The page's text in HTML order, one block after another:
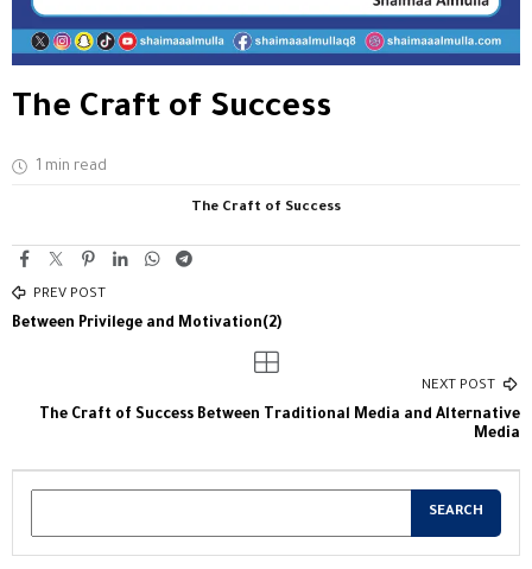
The Craft of Success
1 min read
The Craft of Success
PREV POST
Between Privilege and Motivation(2)
NEXT POST
The Craft of Success Between Traditional Media and Alternative
Media